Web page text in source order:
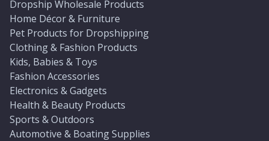
Dropship Wholesale Products
Home Décor & Furniture
Pet Products for Dropshipping
Clothing & Fashion Products
Kids, Babies & Toys
Fashion Accessories
Electronics & Gadgets
Health & Beauty Products
Sports & Outdoors
Automotive & Boating Supplies